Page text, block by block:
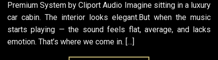
Premium System by Cliport Audio Imagine sitting in a luxury
car cabin. The interior looks elegant.But when the music
starts playing — the sound feels flat, average, and lacks
emotion. That’s where we come in. […]